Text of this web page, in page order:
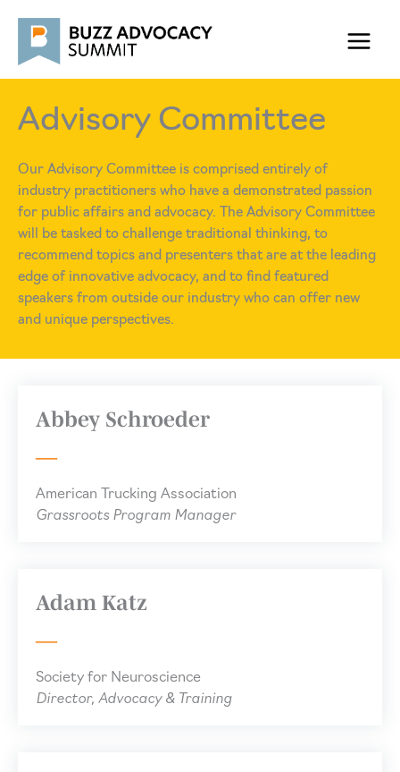
content
Advisory Committee
Our Advisory Committee is comprised entirely of
industry practitioners who have a demonstrated passion
for public affairs and advocacy. The Advisory Committee
will be tasked to challenge traditional thinking, to
recommend topics and presenters that are at the leading
edge of innovative advocacy, and to find featured
speakers from outside our industry who can offer new
and unique perspectives.
Abbey Schroeder
American Trucking Association
Grassroots Program Manager
Adam Katz
Society for Neuroscience
Director, Advocacy & Training